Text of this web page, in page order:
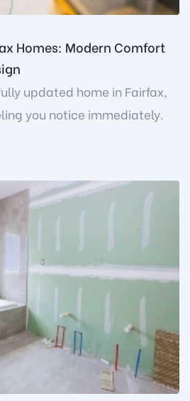
Homes: Modern Comfort
updated home in Fairfax,
you notice immediately.